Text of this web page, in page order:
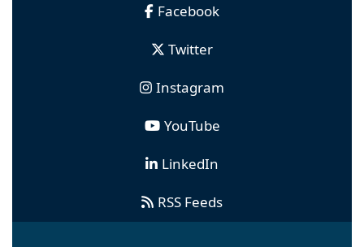
Facebook
Twitter
Instagram
YouTube
LinkedIn
RSS Feeds